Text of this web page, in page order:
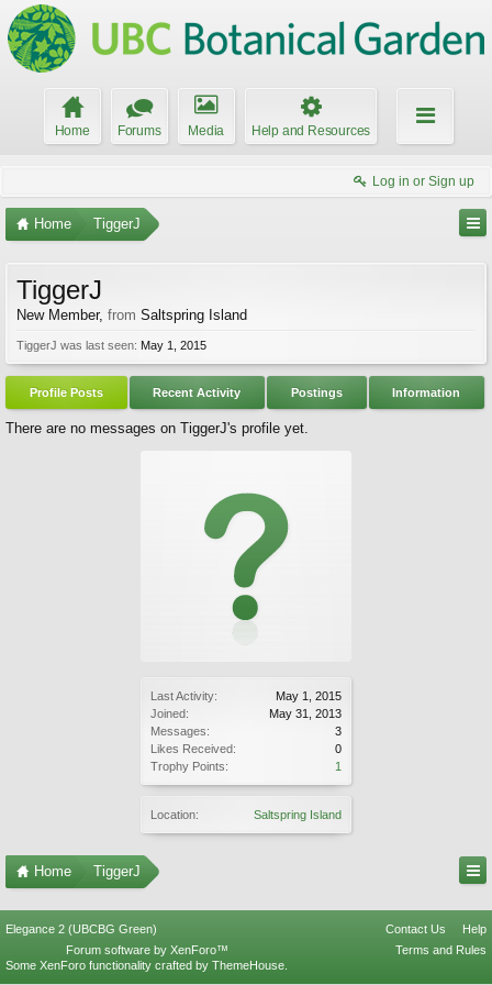
Home Forums Media Help and Resources
Log in or Sign up
Home TiggerJ
Last Activity:
May 1, 2015
Joined:
May 31, 2013
Messages:
3
Likes Received:
0
Trophy Points:
1
Location: Saltspring Island
TiggerJ
New Member, from Saltspring Island
TiggerJ was last seen: May 1, 2015
Profile Posts Recent Activity Postings Information
There are no messages on TiggerJ's profile yet.
Home TiggerJ
Elegance 2 (UBCBG Green) Contact Us
Help
Terms and Rules
Forum software by XenForo™
Some XenForo functionality crafted by ThemeHouse